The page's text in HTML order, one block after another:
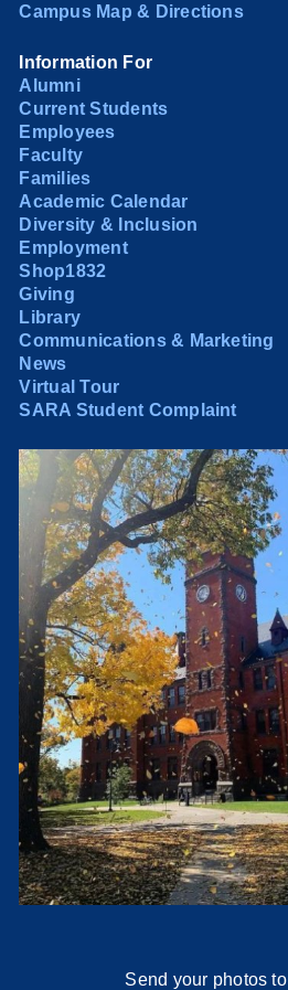
Campus Map & Directions
Information For
Alumni
Current Students
Employees
Faculty
Families
Academic Calendar
Diversity & Inclusion
Employment
Shop1832
Giving
Library
Communications & Marketing
News
Virtual Tour
SARA Student Complaint
Send your photos to